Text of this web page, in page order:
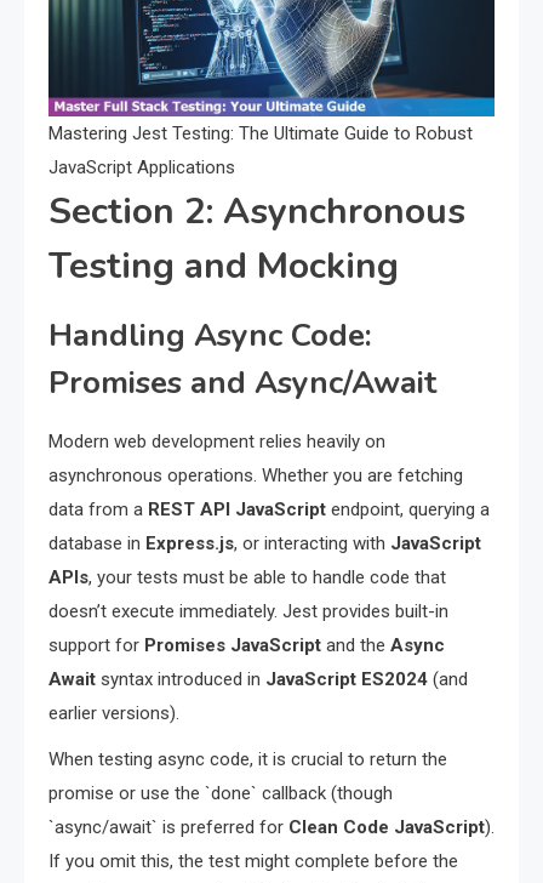
Mastering Jest Testing: The Ultimate Guide to Robust
JavaScript Applications
Section 2: Asynchronous
Testing and Mocking
Handling Async Code:
Promises and Async/Await
Modern web development relies heavily on
asynchronous operations. Whether you are fetching
data from a REST API JavaScript endpoint, querying a
database in Express.js, or interacting with JavaScript
APIs, your tests must be able to handle code that
doesn’t execute immediately. Jest provides built-in
support for Promises JavaScript and the Async
Await syntax introduced in JavaScript ES2024 (and
earlier versions).
When testing async code, it is crucial to return the
promise or use the `done` callback (though
`async/await` is preferred for Clean Code JavaScript).
If you omit this, the test might complete before the